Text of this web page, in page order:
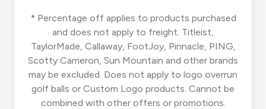
* Percentage off applies to products purchased
and does not apply to freight. Titleist,
TaylorMade, Callaway, FootJoy, Pinnacle, PING,
Scotty Cameron, Sun Mountain and other brands
may be excluded. Does not apply to logo overrun
golf balls or Custom Logo products. Cannot be
combined with other offers or promotions.